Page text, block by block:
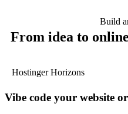
Build
From idea to
Hostinger Horizons
Vibe code your website